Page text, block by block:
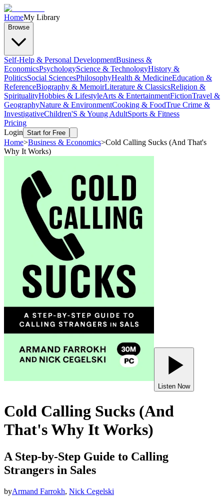
HomeMy Library
Browse
Self-Help & Personal DevelopmentBusiness &
EconomicsPsychologyScience & TechnologyHistory &
PoliticsSocial SciencesPhilosophyHealth & MedicineEducation &
ReferenceBiography & MemoirLiterature & ClassicsReligion &
SpiritualityHobbies & LifestyleArts & EntertainmentFictionTravel &
GeographyNature & EnvironmentCooking & FoodTrue Crime &
InvestigativeChildren'S & Young AdultSports & Fitness
Pricing
Login Start for Free
Home>Business & Economics>Cold Calling Sucks (And That's
Why It Works)
Listen Now
Cold Calling Sucks (And
That's Why It Works)
A Step-by-Step Guide to Calling
Strangers in Sales
byArmand Farrokh, Nick Cegelski